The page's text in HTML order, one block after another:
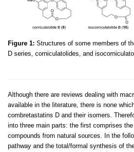
Figure 1: Structures of some members of
D series, corniculatolides, and
Although there are reviews dealing with
available in the literature, there is none
combretastatins D and their isomers.
into three main parts: the first comprises
compounds from natural sources. In the
pathway and the total/formal synthesis of